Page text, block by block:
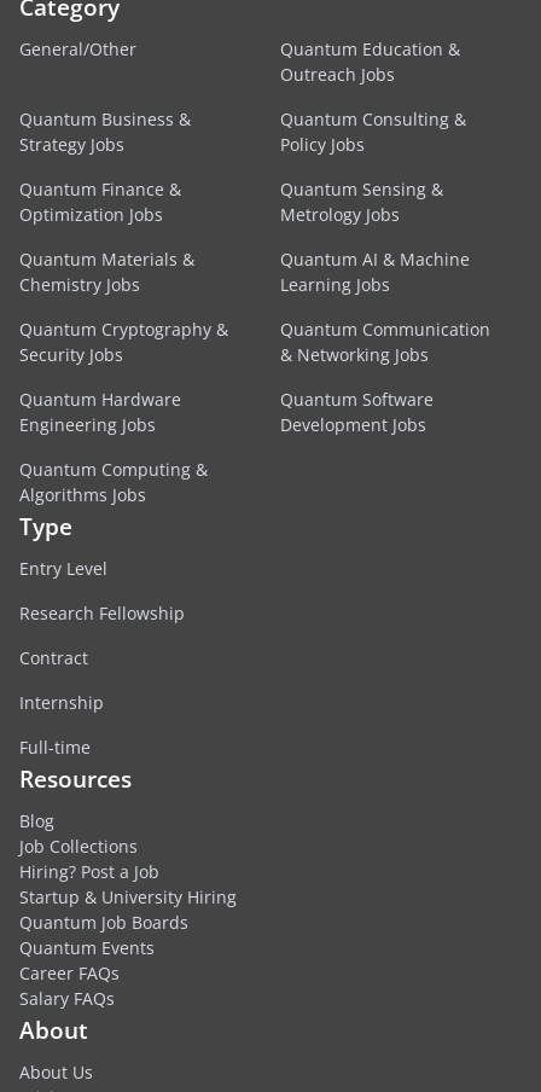
Category
General/Other
Quantum Education &
Outreach Jobs
Quantum Business &
Strategy Jobs
Quantum Consulting &
Policy Jobs
Quantum Finance &
Optimization Jobs
Quantum Sensing &
Metrology Jobs
Quantum Materials &
Chemistry Jobs
Quantum AI & Machine
Learning Jobs
Quantum Cryptography &
Security Jobs
Quantum Communication
& Networking Jobs
Quantum Hardware
Engineering Jobs
Quantum Software
Development Jobs
Quantum Computing &
Algorithms Jobs
Type
Entry Level
Research Fellowship
Contract
Internship
Full-time
Resources
Blog
Job Collections
Hiring? Post a Job
Startup & University Hiring
Quantum Job Boards
Quantum Events
Career FAQs
Salary FAQs
About
About Us